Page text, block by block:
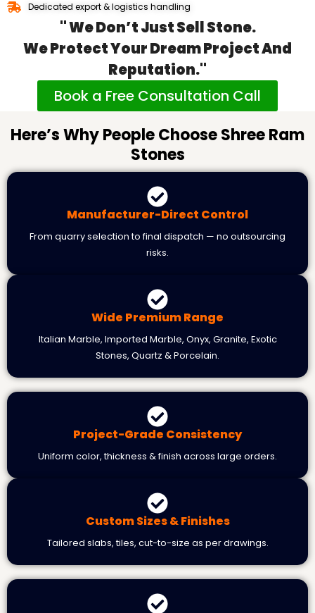
Dedicated export & logistics handling
" We Don’t Just Sell Stone.
We Protect Your Dream Project And
Reputation."
Book a Free Consultation Call
Here’s Why People Choose Shree Ram
Stones
Manufacturer-Direct Control
From quarry selection to final dispatch — no outsourcing
risks.
Wide Premium Range
Italian Marble, Imported Marble, Onyx, Granite, Exotic
Stones, Quartz & Porcelain.
Project-Grade Consistency
Uniform color, thickness & finish across large orders.
Custom Sizes & Finishes
Tailored slabs, tiles, cut-to-size as per drawings.